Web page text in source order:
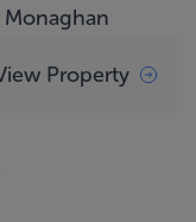
Property